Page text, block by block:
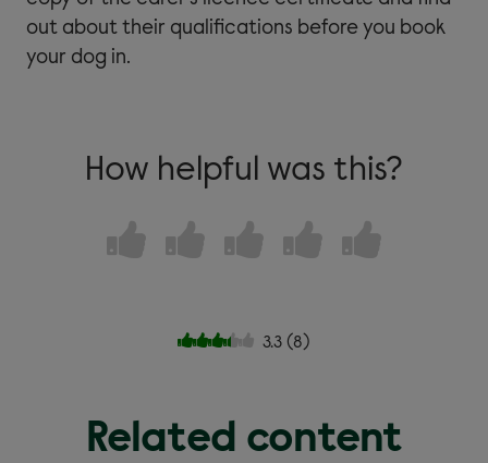
out about their qualifications before you book
your dog in.
How helpful was this?
3.3 (8)
Related content